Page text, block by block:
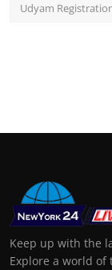
Udyam
Keep up with the
Explore a world